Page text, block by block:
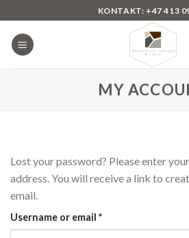
to
content
KONTAKT: +47 413
MY
Lost your password? Please enter
address. You will receive a link to
email.
Username or email *Required